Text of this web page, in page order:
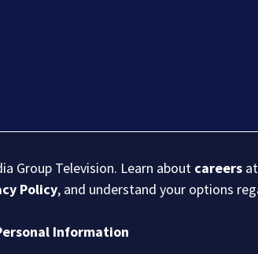
Group Television. Learn about careers
Policy, and understand your options
Information